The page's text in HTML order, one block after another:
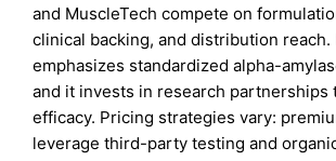
and MuscleTech compete on
clinical backing, and distribution reach.
emphasizes standardized alpha-
and it invests in research partnerships
efficacy. Pricing strategies vary:
leverage third-party testing and